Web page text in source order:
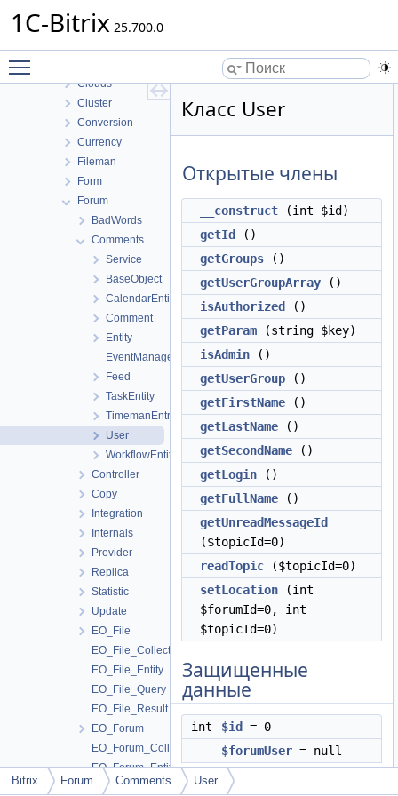
1C-Bitrix 25.700.0
Blog
Clouds
Cluster
Conversion
Currency
Fileman
Form
Forum
BadWords
Comments
Service
BaseObject
CalendarEntity
Comment
Entity
EventManager
Feed
TaskEntity
TimemanEntryEntity
User
WorkflowEntity
Controller
Copy
Integration
Internals
Provider
Replica
Statistic
Update
EO_File
EO_File_Collection
EO_File_Entity
EO_File_Query
EO_File_Result
EO_Forum
EO_Forum_Collection
EO_Forum_Entity
EO_Forum_Query
Класс User
Открытые члены
__construct (int $id)
getId
()
getGroups ()
getUserGroupArray ()
isAuthorized
()
getParam (string $key)
isAdmin ()
getUserGroup ()
getFirstName ()
getLastName ()
getSecondName ()
getLogin ()
getFullName ()
getUnreadMessageId
($topicId=0)
readTopic ($topicId=0)
setLocation (int
$forumId=0, int
$topicId=0)
Защищенные
данные
int $id
= 0
$forumUser = null
Bitrix Forum Comments User